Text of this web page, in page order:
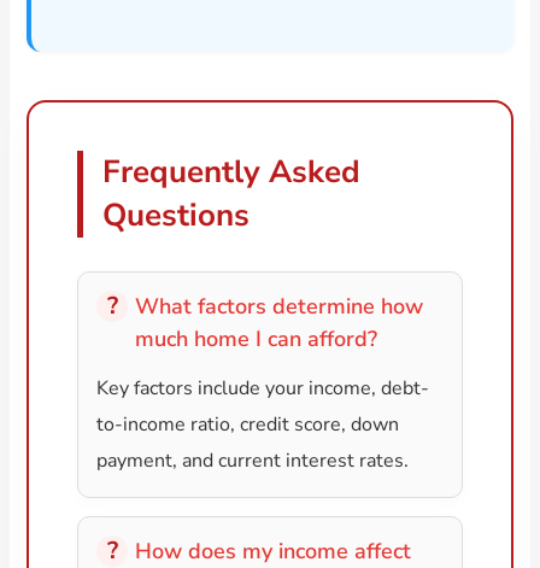
Frequently Asked
Questions
What factors determine how
much home I can afford?
Key factors include your income, debt-
to-income ratio, credit score, down
payment, and current interest rates.
How does my income affect